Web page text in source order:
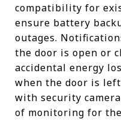
compatibility for
ensure battery
outages.
the door is open or
accidental energy
when the door is
with security
of monitoring for